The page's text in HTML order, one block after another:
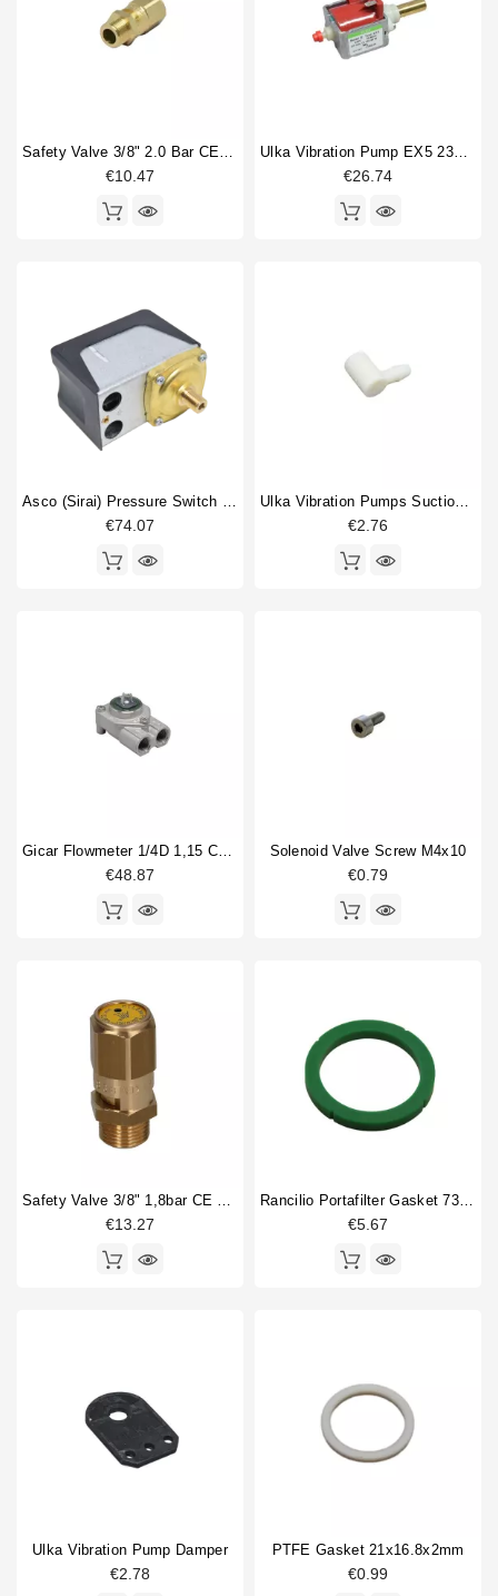
Safety Valve 3/8" 2.0 Bar CE PED IV Certified
€10.47
Ulka Vibration Pump EX5 230V 50/60Hz With Brass Outlet
€26.74
Asco (Sirai) Pressure Switch P302/6
€74.07
Ulka Vibration Pumps Suction Fitting
€2.76
Gicar Flowmeter 1/4D 1,15 Connector With Led
€48.87
Solenoid Valve Screw M4x10
€0.79
Safety Valve 3/8" 1,8bar CE PED IV
€13.27
Rancilio Portafilter Gasket 73x57.5x8mm Green Silicone
€5.67
Ulka Vibration Pump Damper
€2.78
PTFE Gasket 21x16.8x2mm
€0.99